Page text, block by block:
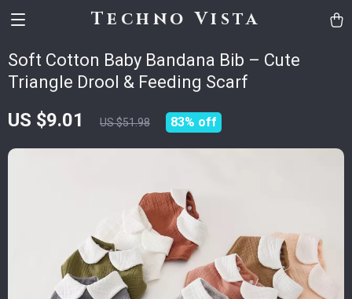
Techno Vista
Soft Cotton Baby Bandana Bib – Cute
Triangle Drool & Feeding Scarf
US $9.01 US $51.98 83% off